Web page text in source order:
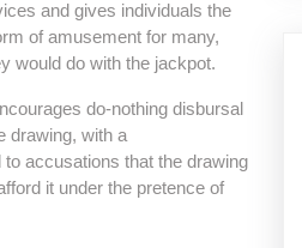
and gives individuals the
of amusement for many,
would do with the jackpot.
do-nothing disbursal
drawing, with a
accusations that the drawing
it under the pretence of